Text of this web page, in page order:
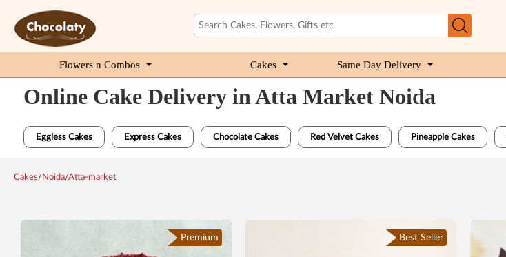
Flowers n Combos Cakes Same Day Delivery
Online Cake Delivery in Atta Market Noida
Eggless Cakes Express Cakes Chocolate Cakes Red Velvet Cakes Pineapple Cakes
Cakes/ Noida/Atta-market
Premium Best Seller